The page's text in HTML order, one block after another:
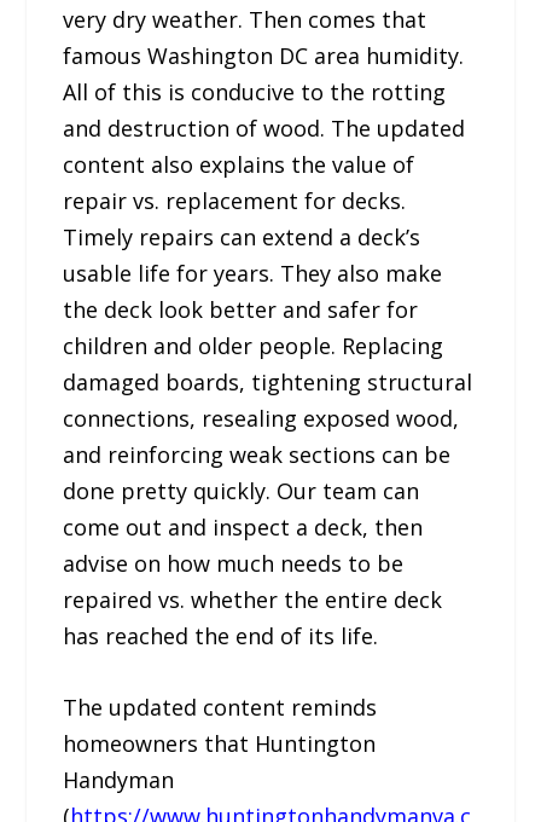
very dry weather. Then comes that
famous Washington DC area humidity.
All of this is conducive to the rotting
and destruction of wood. The updated
content also explains the value of
repair vs. replacement for decks.
Timely repairs can extend a deck’s
usable life for years. They also make
the deck look better and safer for
children and older people. Replacing
damaged boards, tightening structural
connections, resealing exposed wood,
and reinforcing weak sections can be
done pretty quickly. Our team can
come out and inspect a deck, then
advise on how much needs to be
repaired vs. whether the entire deck
has reached the end of its life.
The updated content reminds
homeowners that Huntington
Handyman
(https://www.huntingtonhandymanva.c